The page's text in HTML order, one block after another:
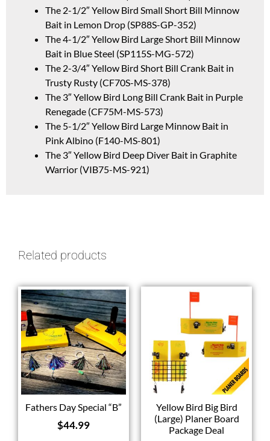
The 2-1/2″ Yellow Bird Small Short Bill Minnow
Bait in Lemon Drop (SP88S-GP-352)
The 4-1/2″ Yellow Bird Large Short Bill Minnow
Bait in Blue Steel (SP115S-MG-572)
The 2-3/4″ Yellow Bird Short Bill Crank Bait in
Trusty Rusty (CF70S-MS-378)
The 3″ Yellow Bird Long Bill Crank Bait in Purple
Renegade (CF75M-MS-573)
The 5-1/2″ Yellow Bird Large Minnow Bait in
Pink Albino (F140-MS-801)
The 3″ Yellow Bird Deep Diver Bait in Graphite
Warrior (VIB75-MS-921)
Related products
Fathers Day Special “B”
$44.99
Yellow Bird Big Bird
(Large) Planer Board
Package Deal